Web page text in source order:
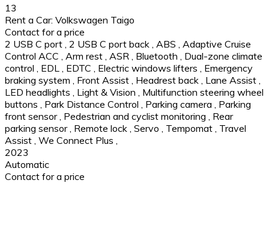
13
Rent a Car: Volkswagen Taigo
Contact for a price
2 USB C port 2 USB C port back ABS
Adaptive Cruise
Control ACC
Arm rest ASR Bluetooth
Dual-zone climate
control
EDL EDTC Electric windows lifters
Emergency
braking system
Front Assist Headrest back Lane Assist
LED headlights
Light & Vision
Multifunction steering wheel
buttons
Park Distance Control Parking camera
Parking
front sensor Pedestrian and cyclist monitoring
Rear
parking sensor Remote lock Servo Tempomat Travel
Assist We Connect Plus
2023
Automatic
Contact for a price